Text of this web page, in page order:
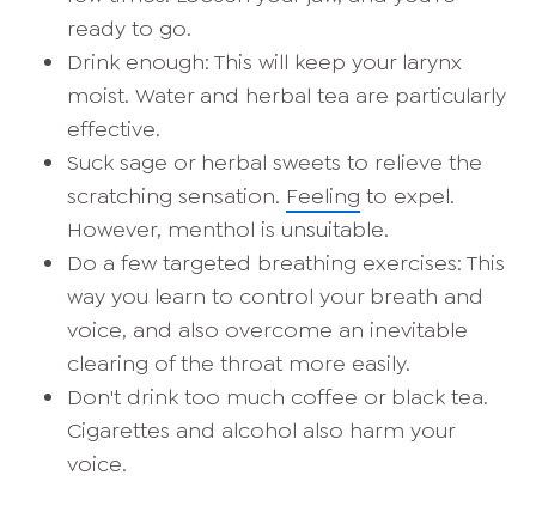
ready to go.
Drink enough: This will keep your larynx
moist. Water and herbal tea are particularly
effective.
Suck sage or herbal sweets to relieve the
scratching sensation. Feeling to expel.
However, menthol is unsuitable.
Do a few targeted breathing exercises: This
way you learn to control your breath and
voice, and also overcome an inevitable
clearing of the throat more easily.
Don't drink too much coffee or black tea.
Cigarettes and alcohol also harm your
voice.